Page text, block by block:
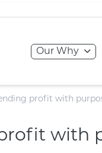
Our WhyGo to:
profit with
with